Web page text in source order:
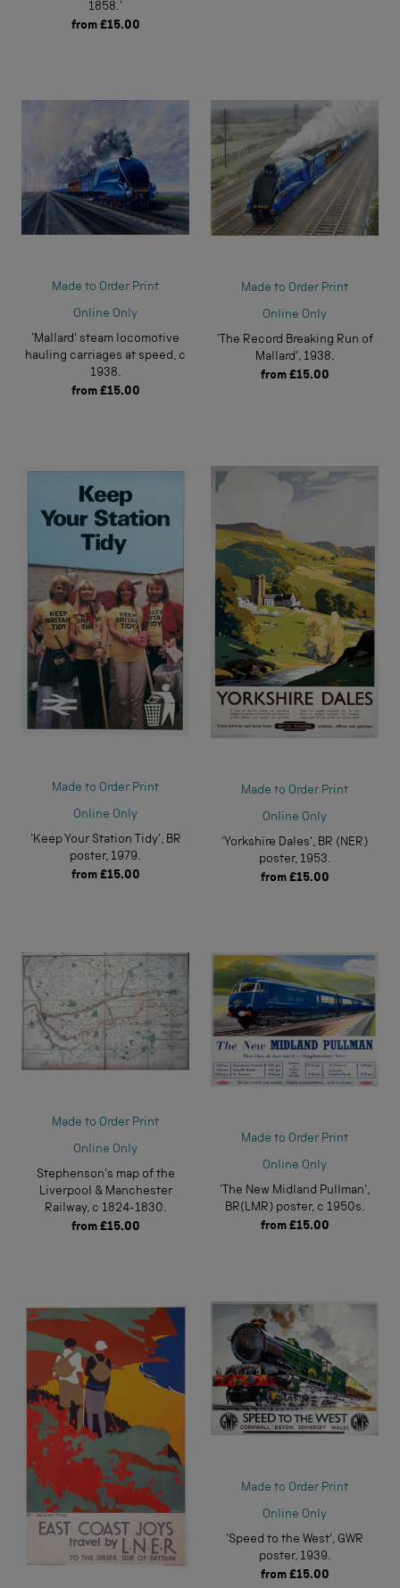
1858.'
from £15.00
Made to Order Print
Online Only
'Mallard' steam locomotive
hauling carriages at speed, c
1938.
from £15.00
Made to Order Print
Online Only
'The Record Breaking Run of
Mallard', 1938.
from £15.00
Made to Order Print
Online Only
'Keep Your Station Tidy', BR
poster, 1979.
from £15.00
Made to Order Print
Online Only
'Yorkshire Dales', BR (NER)
poster, 1953.
from £15.00
Made to Order Print
Online Only
Stephenson's map of the
Liverpool & Manchester
Railway, c 1824-1830.
from £15.00
Made to Order Print
Online Only
'The New Midland Pullman',
BR(LMR) poster, c 1950s.
from £15.00
Made to Order Print
Online Only
'Speed to the West', GWR
poster, 1939.
from £15.00